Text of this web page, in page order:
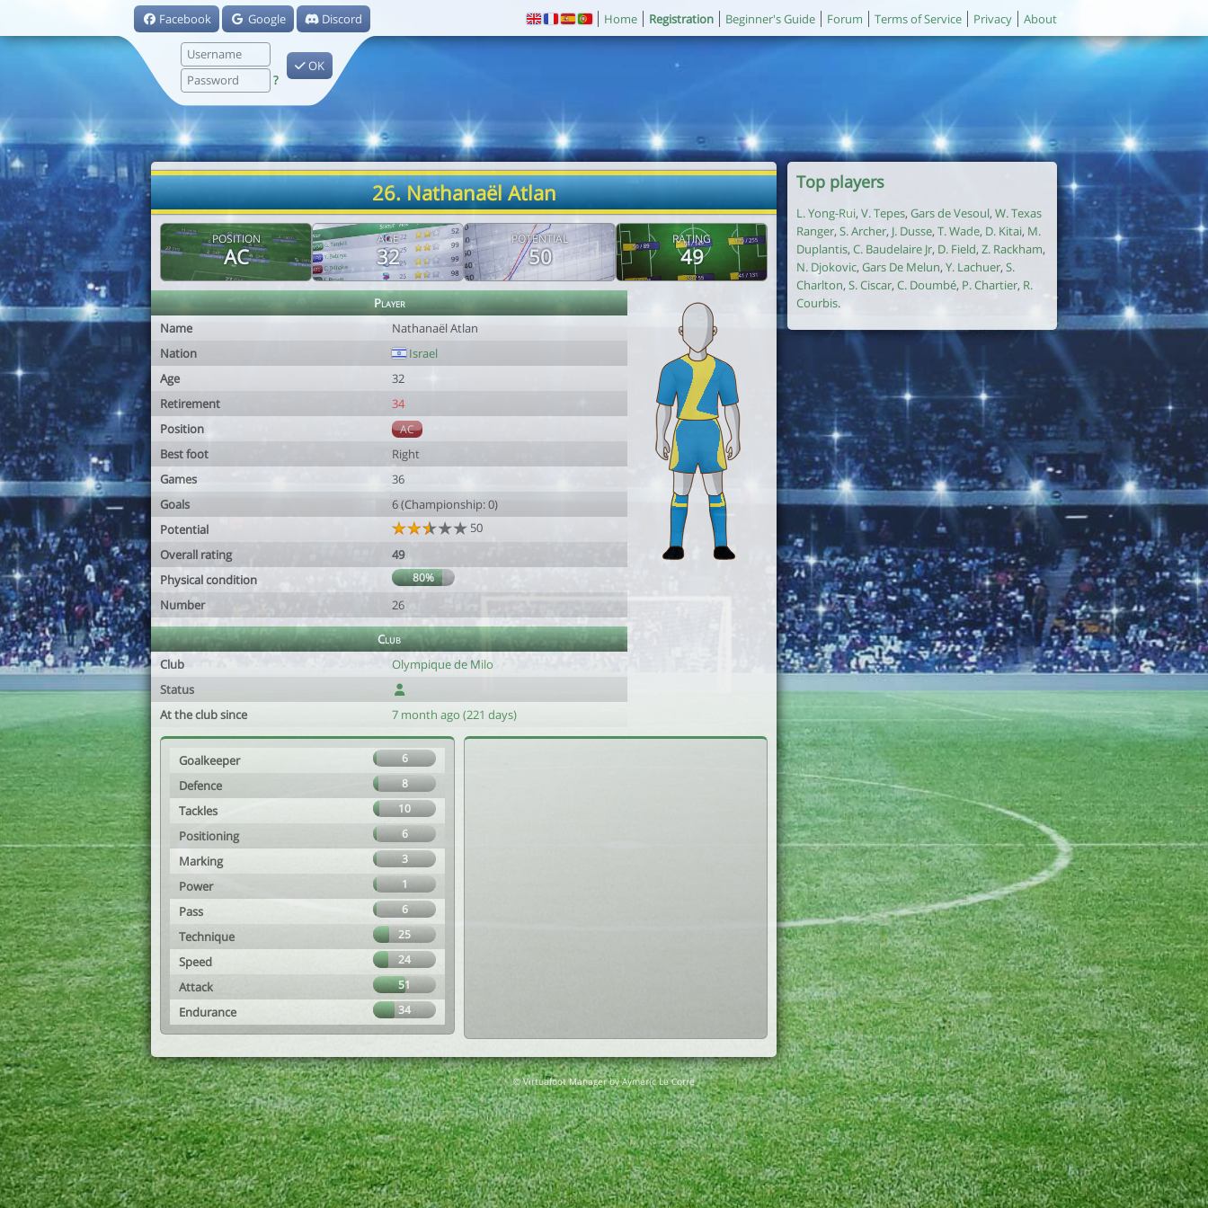
Facebook Google Discord
?
OK
Home Registration Beginner's Guide Forum Terms of Service Privacy About
26. Nathanaël Atlan
POSITION
AC
AGE
32
POTENTIAL
50
RATING
49
Player
Name
Nathanaël Atlan
Nation
Israel
Age
32
Retirement
34
Position
AC
Best foot
Right
Games
36
Goals
6 (Championship: 0)
Potential
50
Overall rating
49
Physical condition
80%
Number 26
Club
Club
Olympique de Milo
Status
At the club since
7 month ago (221 days)
Goalkeeper 6
Defence 8
Tackles 10
Positioning 6
Marking 3
Power 1
Pass 6
Technique 25
Speed 24
Attack 51
Endurance 34
Top players
L. Yong-Rui, V. Tepes, Gars de Vesoul, W. Texas
Ranger, S. Archer, J. Dusse, T. Wade, D. Kitai, M.
Duplantis, C. Baudelaire Jr, D. Field, Z. Rackham,
N. Djokovic, Gars De Melun, Y. Lachuer, S.
Charlton, S. Ciscar, C. Doumbé, P. Chartier, R.
Courbis.
© Virtuafoot Manager by Aymeric Le Corre